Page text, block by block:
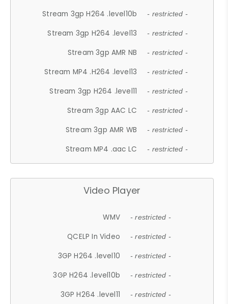
Stream 3gp H264 .level10b - restricted -
Stream 3gp H264 .level13 - restricted -
Stream 3gp AMR NB - restricted -
Stream MP4 .H264 .level13 - restricted -
Stream 3gp H264 .level11 - restricted -
Stream 3gp AAC LC - restricted -
Stream 3gp AMR WB - restricted -
Stream MP4 .aac LC - restricted -
Video Player
WMV - restricted -
QCELP In Video - restricted -
3GP H264 .level10 - restricted -
3GP H264 .level10b - restricted -
3GP H264 .level11 - restricted -